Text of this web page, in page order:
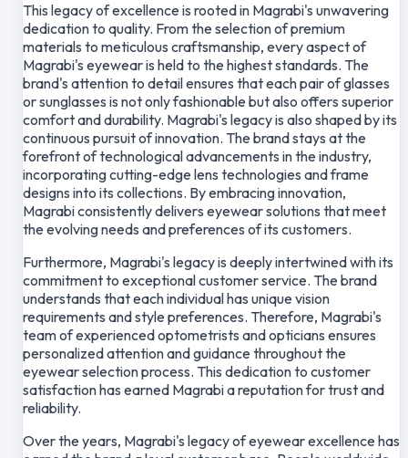
This legacy of excellence is rooted in Magrabi's unwavering
dedication to quality. From the selection of premium
materials to meticulous craftsmanship, every aspect of
Magrabi's eyewear is held to the highest standards. The
brand's attention to detail ensures that each pair of glasses
or sunglasses is not only fashionable but also offers superior
comfort and durability. Magrabi's legacy is also shaped by its
continuous pursuit of innovation. The brand stays at the
forefront of technological advancements in the industry,
incorporating cutting-edge lens technologies and frame
designs into its collections. By embracing innovation,
Magrabi consistently delivers eyewear solutions that meet
the evolving needs and preferences of its customers.
Furthermore, Magrabi's legacy is deeply intertwined with its
commitment to exceptional customer service. The brand
understands that each individual has unique vision
requirements and style preferences. Therefore, Magrabi's
team of experienced optometrists and opticians ensures
personalized attention and guidance throughout the
eyewear selection process. This dedication to customer
satisfaction has earned Magrabi a reputation for trust and
reliability.
Over the years, Magrabi's legacy of eyewear excellence has